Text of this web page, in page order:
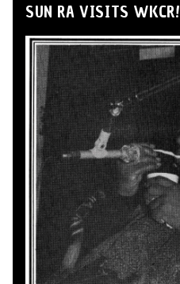
SUN RA VISITS WKCR!